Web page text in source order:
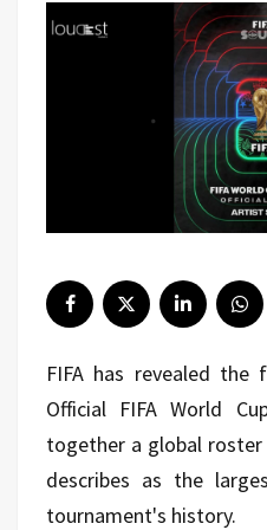
FIFA has revealed
Official FIFA World
together a global
describes as the
tournament's history.